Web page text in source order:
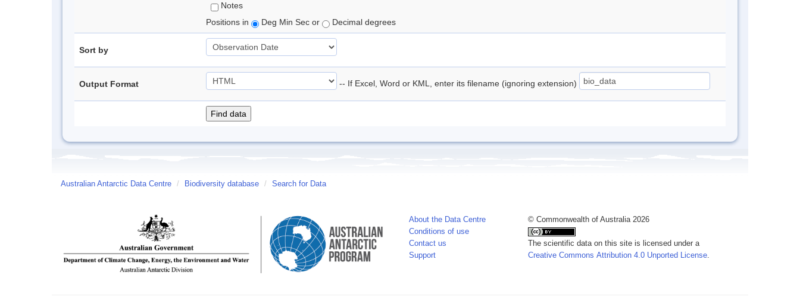
Notes
Positions in
Deg Min Sec or Decimal degrees
Sort by
Output Format -- If Excel, Word or KML, enter its filename (ignoring extension)
Australian Antarctic Data Centre / Biodiversity database / Search for Data
About the Data Centre
Conditions of use
Contact us
Support
© Commonwealth of Australia 2026
The scientific data on this site is licensed under a
Creative Commons Attribution 4.0 Unported License.